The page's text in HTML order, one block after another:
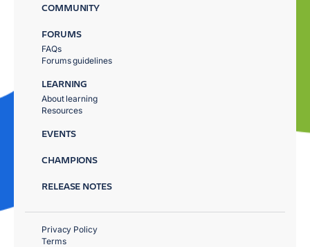
COMMUNITY
FORUMS
FAQs
Forums guidelines
LEARNING
About learning
Resources
EVENTS
CHAMPIONS
RELEASE NOTES
Privacy Policy
Terms